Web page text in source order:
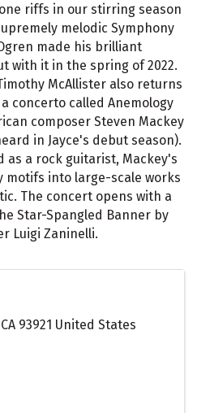
riffs in our stirring season
melodic Symphony
made his brilliant
with it in the spring of 2022.
McAllister also returns
concerto called Anemology
composer Steven Mackey
in Jayce's debut season).
as a rock guitarist, Mackey's
motifs into large-scale works
The concert opens with a
Star-Spangled Banner by
Luigi Zaninelli.
CA 93921 United States